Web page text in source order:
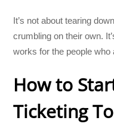
It’s not about tearing
crumbling on their own.
works for the people
How to
Ticketing